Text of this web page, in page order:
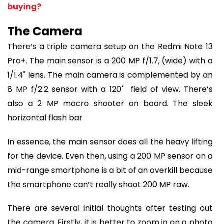
buying?
The Camera
There’s a triple camera setup on the Redmi Note 13
Pro+. The main sensor is a 200 MP f/1.7, (wide) with a
1/1.4" lens. The main camera is complemented by an
8 MP f/2.2 sensor with a 120˚ field of view. There’s
also a 2 MP macro shooter on board. The sleek
horizontal flash bar
In essence, the main sensor does all the heavy lifting
for the device. Even then, using a 200 MP sensor on a
mid-range smartphone is a bit of an overkill because
the smartphone can’t really shoot 200 MP raw.
There are several initial thoughts after testing out